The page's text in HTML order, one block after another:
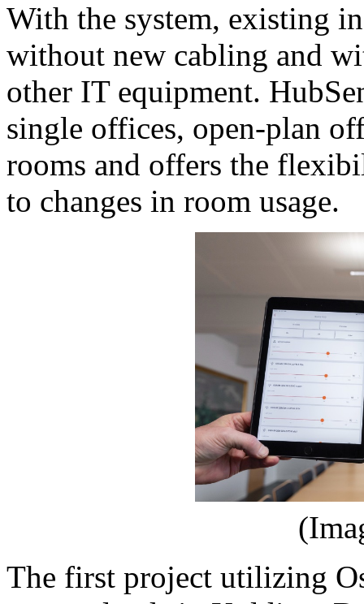
With the system, existing
without new cabling and
other IT equipment.
single offices, open-plan
rooms and offers the
to changes in room usage.
The first project utilizing